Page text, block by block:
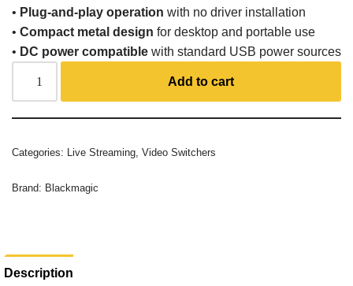
• Plug-and-play operation with no driver installation
• Compact metal design for desktop and portable use
• DC power compatible with standard USB power sources
Add to cart
Categories: Live Streaming, Video Switchers
Brand: Blackmagic
Description